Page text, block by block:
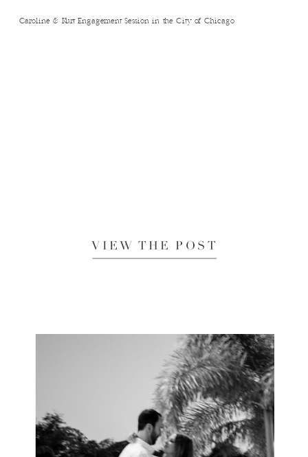
Caroline & Kurt Engagement Session in the City of Chicago
VIEW THE POST